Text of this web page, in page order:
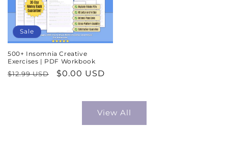
Sale
500+ Insomnia Creative
Exercises | PDF Workbook
Regular
$12.99 USD
Sale
$0.00 USD
View All